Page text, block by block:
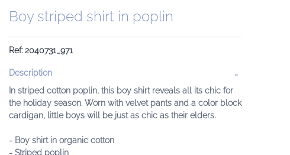
Boy striped shirt in poplin
Ref: 2040731_971
Description
In striped cotton poplin, this boy shirt reveals all its chic for
the holiday season. Worn with velvet pants and a color block
cardigan, little boys will be just as chic as their elders.
- Boy shirt in organic cotton
- Striped poplin